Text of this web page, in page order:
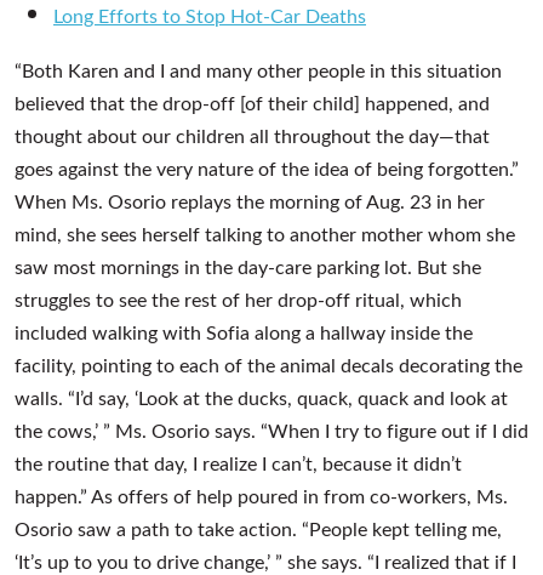
Long Efforts to Stop Hot-Car Deaths
“Both Karen and I and many other people in this situation
believed that the drop-off [of their child] happened, and
thought about our children all throughout the day—that
goes against the very nature of the idea of being forgotten.”
When Ms. Osorio replays the morning of Aug. 23 in her
mind, she sees herself talking to another mother whom she
saw most mornings in the day-care parking lot. But she
struggles to see the rest of her drop-off ritual, which
included walking with Sofia along a hallway inside the
facility, pointing to each of the animal decals decorating the
walls. “I’d say, ‘Look at the ducks, quack, quack and look at
the cows,’ ” Ms. Osorio says. “When I try to figure out if I did
the routine that day, I realize I can’t, because it didn’t
happen.” As offers of help poured in from co-workers, Ms.
Osorio saw a path to take action. “People kept telling me,
‘It’s up to you to drive change,’ ” she says. “I realized that if I